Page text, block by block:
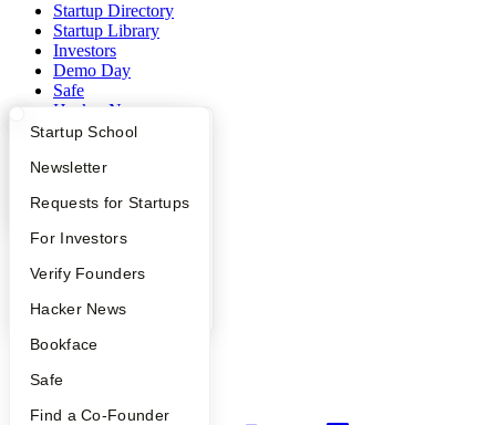
What Happens at YC?
Apply
YC Interview Guide
FAQ
People
YC Blog
Startup Directory
Founder Directory
Launch YC
Startup School
Newsletter
Requests for Startups
For Investors
Verify Founders
Hacker News
Bookface
Safe
Find a Co-Founder
Startup Directory
Startup Library
Investors
Demo Day
Safe
Hacker News
Launch YC
Company
YC Blog
Press
Careers
Privacy Policy
Notice at Collection
Security